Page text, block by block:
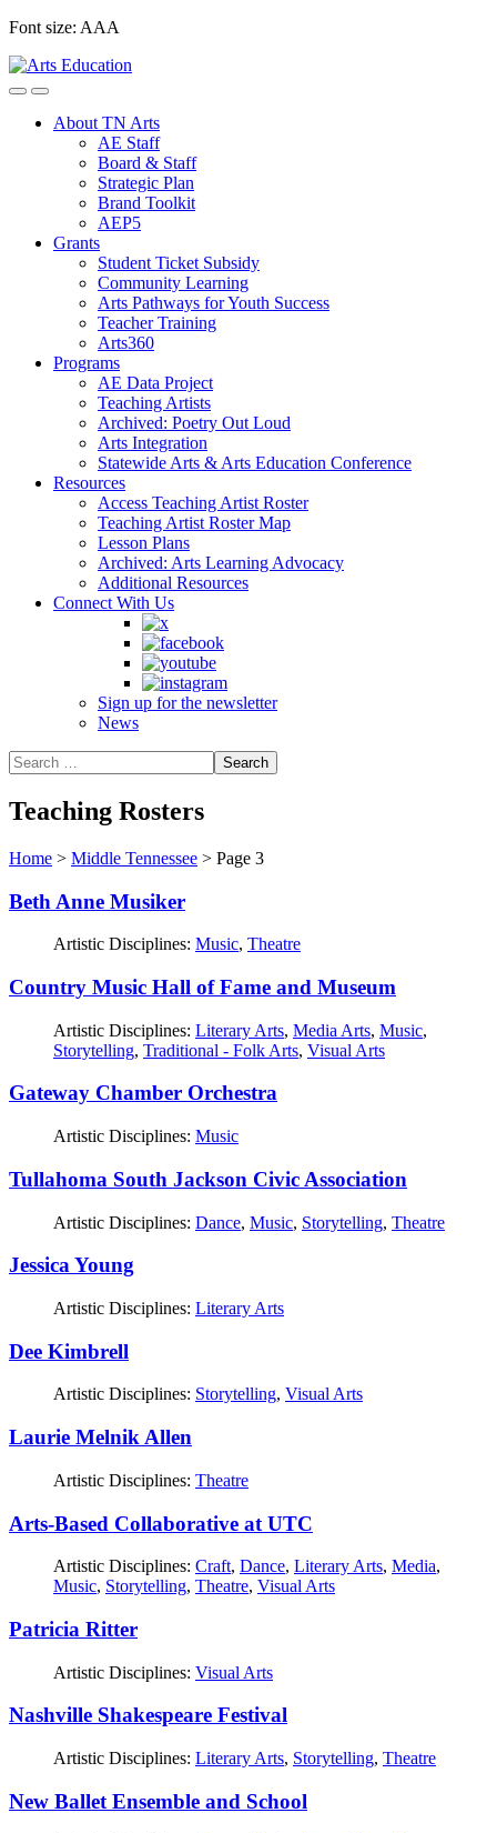
Skip
content
Font size: AAA
About TN Arts
AE Staff
Board & Staff
Strategic Plan
Brand Toolkit
AEP5
Grants
Student Ticket Subsidy
Community Learning
Arts Pathways for Youth Success
Teacher Training
Arts360
Programs
AE Data Project
Teaching Artists
Archived: Poetry Out Loud
Arts Integration
Statewide Arts & Arts Education Conference
Resources
Access Teaching Artist Roster
Teaching Artist Roster Map
Lesson Plans
Archived: Arts Learning Advocacy
Additional Resources
Connect With Us
Sign up for the newsletter
News
Teaching Rosters
Home > Middle Tennessee > Page 3
Beth Anne Musiker
Artistic Disciplines: Music, Theatre
Country Music Hall of Fame and Museum
Artistic Disciplines: Literary Arts, Media Arts, Music,
Storytelling, Traditional - Folk Arts, Visual Arts
Gateway Chamber Orchestra
Artistic Disciplines: Music
Tullahoma South Jackson Civic Association
Artistic Disciplines: Dance, Music, Storytelling, Theatre
Jessica Young
Artistic Disciplines: Literary Arts
Dee Kimbrell
Artistic Disciplines: Storytelling, Visual Arts
Laurie Melnik Allen
Artistic Disciplines: Theatre
Arts-Based Collaborative at UTC
Artistic Disciplines: Craft, Dance, Literary Arts, Media,
Music, Storytelling, Theatre, Visual Arts
Patricia Ritter
Artistic Disciplines: Visual Arts
Nashville Shakespeare Festival
Artistic Disciplines: Literary Arts, Storytelling, Theatre
New Ballet Ensemble and School